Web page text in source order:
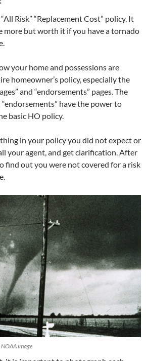
Risk” “Replacement Cost” policy. It
more but worth it if you have a tornado
your home and possessions are
homeowner’s policy, especially the
and “endorsements” pages. The
“endorsements” have the power to
basic HO policy.
in your policy you did not expect or
your agent, and get clarification. After
find out you were not covered for a risk
image